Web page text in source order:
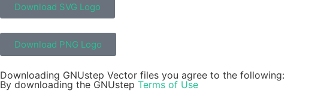
Download SVG Logo
Download PNG Logo
Downloading GNUstep Vector files you agree to the following:
By downloading the GNUstep Terms of Use